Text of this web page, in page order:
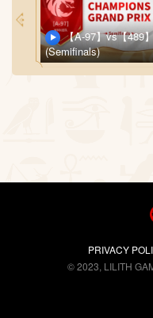
【A-97】vs【489
(Semifinals)
PRIVACY
© 2023, LILITH